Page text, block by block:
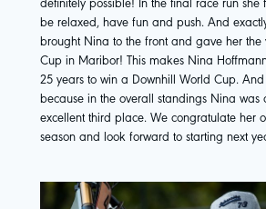
be relaxed, have fun and push. And
brought Nina to the front and gave her the
Cup in Maribor! This makes Nina
25 years to win a Downhill World Cup.
because in the overall standings Nina was
excellent third place. We congratulate her
season and look forward to starting next